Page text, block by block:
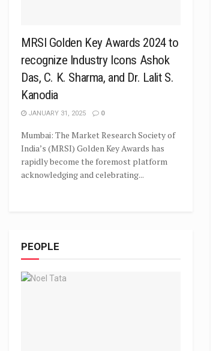
MRSI Golden Key Awards 2024 to
recognize Industry Icons Ashok
Das, C. K. Sharma, and Dr. Lalit S.
Kanodia
JANUARY 31, 2025 0
Mumbai: The Market Research Society of
India’s (MRSI) Golden Key Awards has
rapidly become the foremost platform
acknowledging and celebrating...
PEOPLE